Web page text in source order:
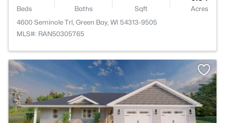
Beds Baths Sqft
Acres
4600 Seminole Trl, Green Bay, WI 54313-9505
MLS#: RAN50305765